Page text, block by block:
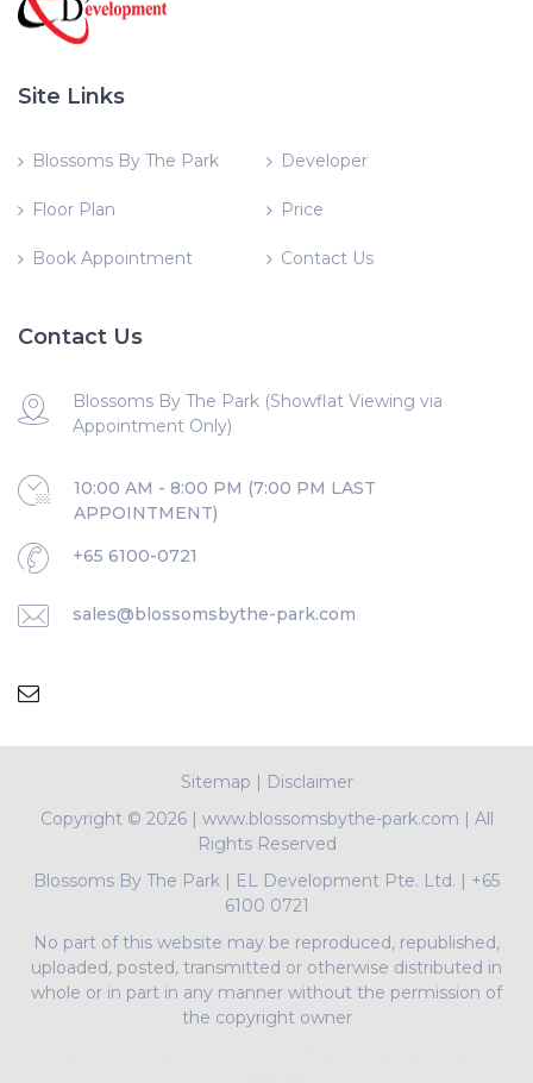
Site Links
Blossoms By The Park Developer
Floor Plan Price
Book Appointment Contact Us
Contact Us
Blossoms By The Park (Showflat Viewing via
Appointment Only)
10:00 AM - 8:00 PM (7:00 PM LAST
APPOINTMENT)
+65 6100-0721
sales@blossomsbythe-park.com
Sitemap | Disclaimer
Copyright © 2026 | www.blossomsbythe-park.com | All
Rights Reserved
Blossoms By The Park | EL Development Pte. Ltd. | +65
6100 0721
No part of this website may be reproduced, republished,
uploaded, posted, transmitted or otherwise distributed in
whole or in part in any manner without the permission of
the copyright owner